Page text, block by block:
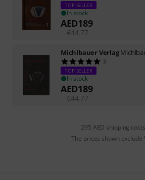
TOP SELLER
In stock
AED189
€44.77
Michlbauer Verlag
3
TOP SELLER
In stock
AED189
€44.77
295 AED shipping costs
The prices shown exclude